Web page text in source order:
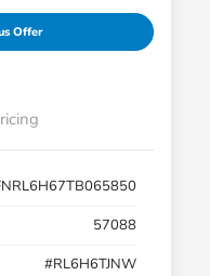
Offer
57088
#RL6H6TJNW